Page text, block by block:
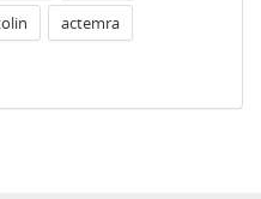
actemra